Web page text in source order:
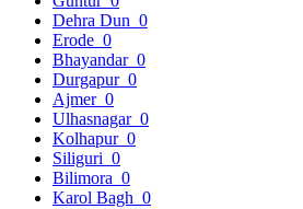
Dehra Dun 0
Erode 0
Bhayandar 0
Durgapur 0
Ajmer 0
Ulhasnagar 0
Kolhapur 0
Siliguri 0
Bilimora 0
Karol Bagh 0